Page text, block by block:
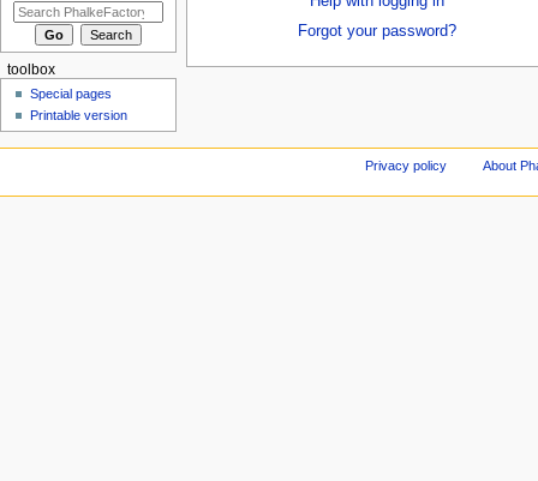
Forgot your password?
toolbox
Special pages
Printable version
Privacy policy About